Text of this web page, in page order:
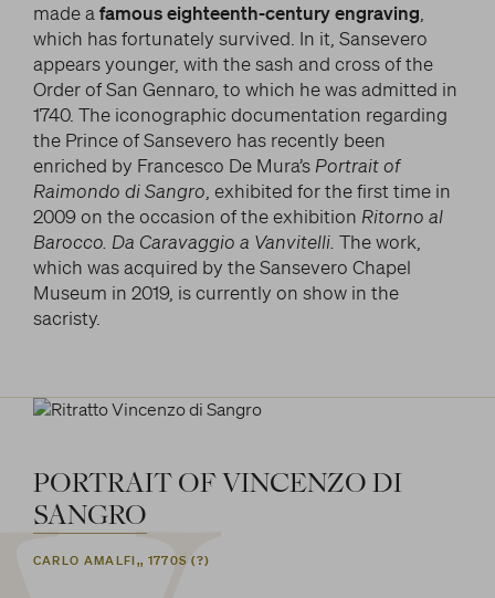
made a famous eighteenth-century engraving
which has fortunately survived. In it, Sansevero
appears younger, with the sash and cross of the
Order of San Gennaro, to which he was admitted in
1740. The iconographic documentation regarding
the Prince of Sansevero has recently been
enriched by Francesco De Mura’s Portrait of
Raimondo di Sangro , exhibited for the first time in
2009 on the occasion of the exhibition Ritorno al
Barocco. Da Caravaggio a Vanvitelli. The work,
which was acquired by the Sansevero Chapel
Museum in 2019, is currently on show in the
sacristy.
PORTRAIT OF VINCENZO DI
SANGRO
CARLO AMALFI,, 1770S (?)